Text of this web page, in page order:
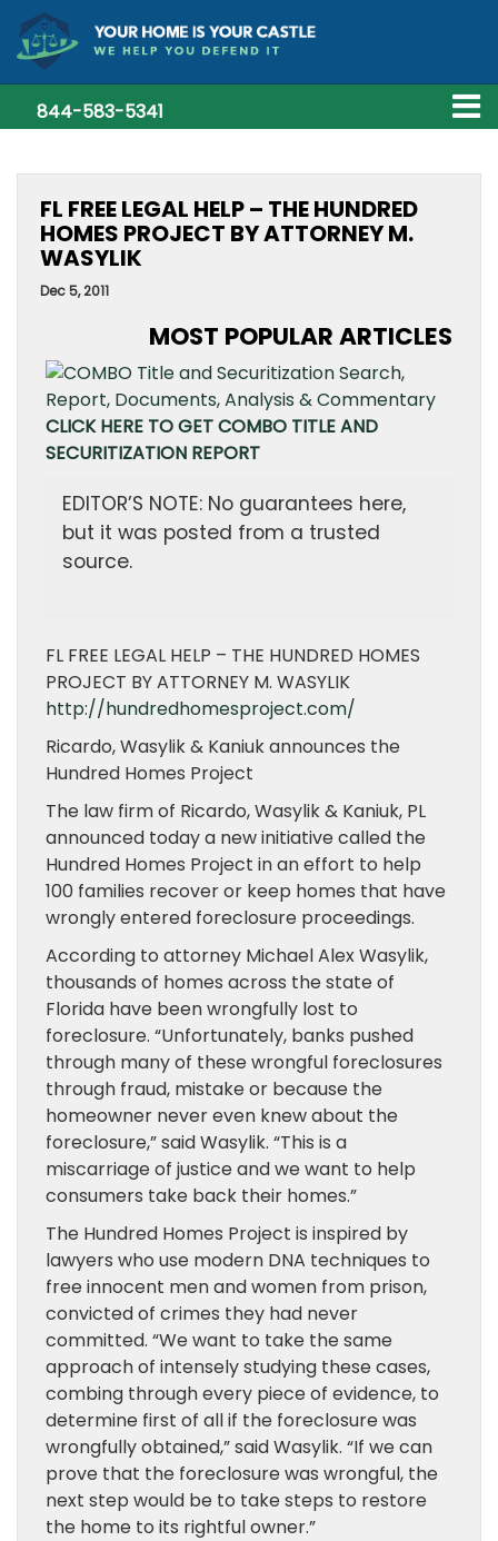
844-583-5341
FL FREE LEGAL HELP – THE HUNDRED
HOMES PROJECT BY ATTORNEY M.
WASYLIK
Dec 5, 2011
MOST POPULAR ARTICLES
CLICK HERE TO GET COMBO TITLE AND
SECURITIZATION REPORT
EDITOR’S NOTE: No guarantees here,
but it was posted from a trusted
source.
FL FREE LEGAL HELP – THE HUNDRED HOMES
PROJECT BY ATTORNEY M. WASYLIK
http://hundredhomesproject.com/
Ricardo, Wasylik & Kaniuk announces the
Hundred Homes Project
The law firm of Ricardo, Wasylik & Kaniuk, PL
announced today a new initiative called the
Hundred Homes Project in an effort to help
100 families recover or keep homes that have
wrongly entered foreclosure proceedings.
According to attorney Michael Alex Wasylik,
thousands of homes across the state of
Florida have been wrongfully lost to
foreclosure. “Unfortunately, banks pushed
through many of these wrongful foreclosures
through fraud, mistake or because the
homeowner never even knew about the
foreclosure,” said Wasylik. “This is a
miscarriage of justice and we want to help
consumers take back their homes.”
The Hundred Homes Project is inspired by
lawyers who use modern DNA techniques to
free innocent men and women from prison,
convicted of crimes they had never
committed. “We want to take the same
approach of intensely studying these cases,
combing through every piece of evidence, to
determine first of all if the foreclosure was
wrongfully obtained,” said Wasylik. “If we can
prove that the foreclosure was wrongful, the
next step would be to take steps to restore
the home to its rightful owner.”